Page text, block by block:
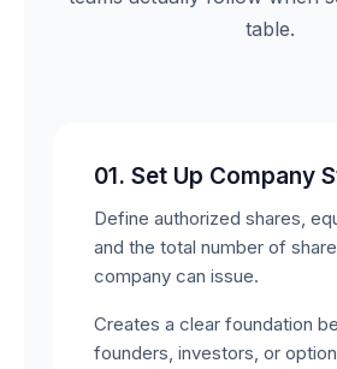
table.
01. Set Up Company
Define authorized shares,
and the total number of
company can issue.
Creates a clear foundation
founders, investors, or